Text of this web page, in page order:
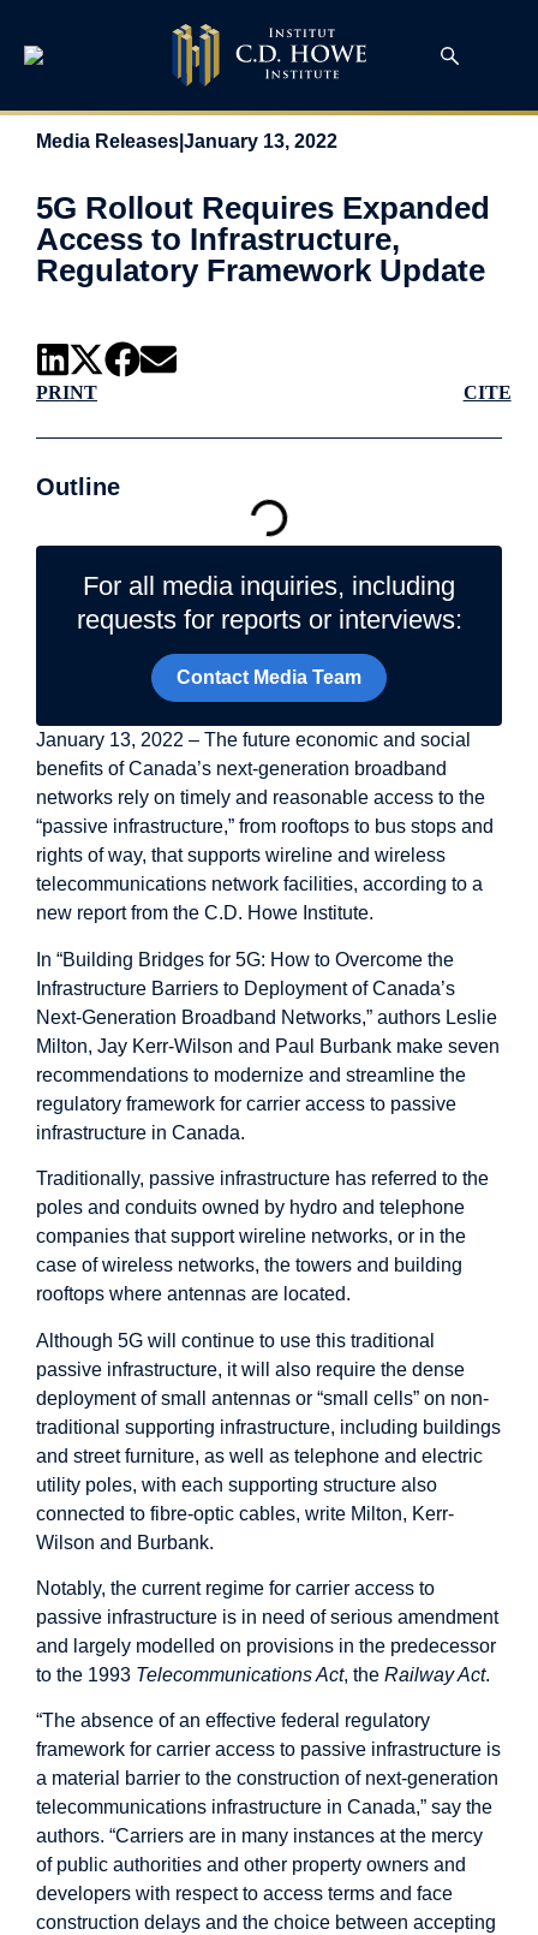
Media Releases January 13, 2022
5G Rollout Requires Expanded
Access to Infrastructure,
Regulatory Framework Update
PRINT CITE
Outline
For all media inquiries, including
requests for reports or interviews:
Contact Media Team
January 13, 2022 – The future economic and social
benefits of Canada’s next-generation broadband
networks rely on timely and reasonable access to the
“passive infrastructure,” from rooftops to bus stops and
rights of way, that supports wireline and wireless
telecommunications network facilities, according to a
new report from the C.D. Howe Institute.
In “Building Bridges for 5G: How to Overcome the
Infrastructure Barriers to Deployment of Canada’s
Next-Generation Broadband Networks,” authors Leslie
Milton, Jay Kerr-Wilson and Paul Burbank make seven
recommendations to modernize and streamline the
regulatory framework for carrier access to passive
infrastructure in Canada.
Traditionally, passive infrastructure has referred to the
poles and conduits owned by hydro and telephone
companies that support wireline networks, or in the
case of wireless networks, the towers and building
rooftops where antennas are located.
Although 5G will continue to use this traditional
passive infrastructure, it will also require the dense
deployment of small antennas or “small cells” on non-
traditional supporting infrastructure, including buildings
and street furniture, as well as telephone and electric
utility poles, with each supporting structure also
connected to fibre-optic cables, write Milton, Kerr-
Wilson and Burbank.
Notably, the current regime for carrier access to
passive infrastructure is in need of serious amendment
and largely modelled on provisions in the predecessor
to the 1993 Telecommunications Act, the Railway Act.
“The absence of an effective federal regulatory
framework for carrier access to passive infrastructure is
a material barrier to the construction of next-generation
telecommunications infrastructure in Canada,” say the
authors. “Carriers are in many instances at the mercy
of public authorities and other property owners and
developers with respect to access terms and face
construction delays and the choice between accepting